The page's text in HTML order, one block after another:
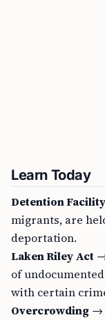
Learn Today
Detention Facility
migrants, are
deportation.
Laken Riley Act
of
with certain
Overcrowding →